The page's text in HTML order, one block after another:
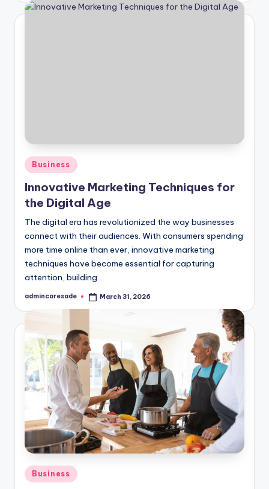
Posted
in
Business
Innovative Marketing Techniques for
the Digital Age
The digital era has revolutionized the way businesses
connect with their audiences. With consumers spending
more time online than ever, innovative marketing
techniques have become essential for capturing
attention, building…
Posted
admincaresade March 31, 2026
Posted
in
Business